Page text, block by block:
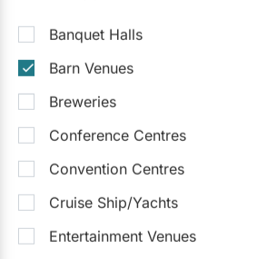
Banquet Halls
Barn Venues
Breweries
Conference Centres
Convention Centres
Cruise Ship/Yachts
Entertainment Venues